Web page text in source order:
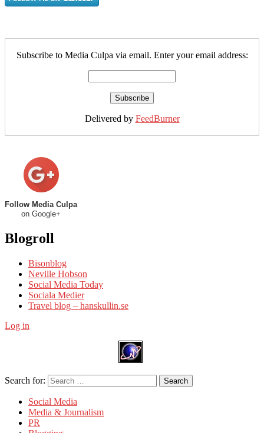
Subscribe to Media Culpa via email. Enter your email address:
Delivered by FeedBurner
Follow Media Culpa
on Google+
Blogroll
Bisonblog
Neville Hobson
Social Media Today
Sociala Medier
Travel blog – hanskullin.se
Log in
Search for: Search
Social Media
Media & Journalism
PR